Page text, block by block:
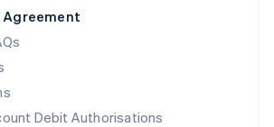
Agreement
Debit Authorisations
English